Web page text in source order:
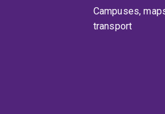
Campuses,
transport